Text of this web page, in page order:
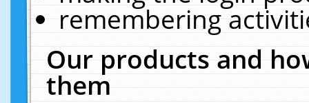
remembering
Our products and
them